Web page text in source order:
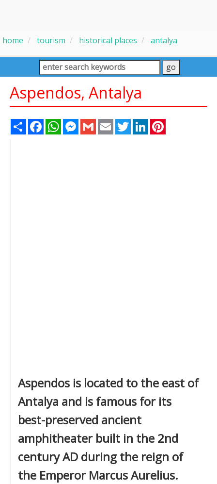
home tourism historical places antalya
Aspendos, Antalya
Share FacebookWhatsAppMessenger
Gmail Email TwitterLinkedIn
Aspendos is located to the east of
Antalya and is famous for its
best-preserved ancient
amphitheater built in the 2nd
century AD during the reign of
the Emperor Marcus Aurelius.